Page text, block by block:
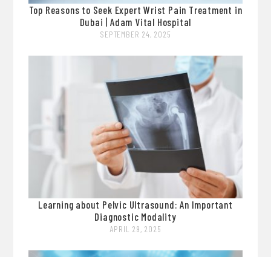
Top Reasons to Seek Expert Wrist Pain Treatment in
Dubai | Adam Vital Hospital
SEPTEMBER 24, 2025
Learning about Pelvic Ultrasound: An Important
Diagnostic Modality
APRIL 29, 2025